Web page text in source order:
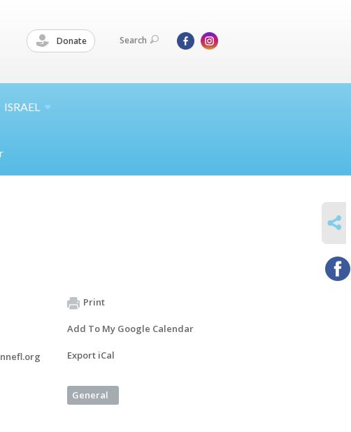
Donate Search
ISRAEL
Print
Add To My Google Calendar
Export iCal
General